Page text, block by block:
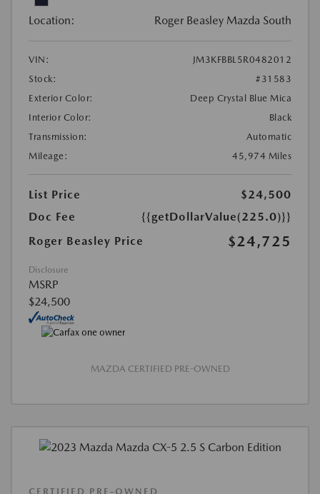
Location: Roger Beasley Mazda South
VIN:
JM3KFBBL5R0482012
Stock:
#31583
Exterior Color:
Deep Crystal Blue Mica
Interior Color:
Black
Transmission:
Automatic
Mileage:
45,974 Miles
List Price
$24,500
Doc Fee
{{getDollarValue(225.0)}}
Roger Beasley Price
$24,725
Disclosure
MSRP
$24,500
MAZDA CERTIFIED PRE-OWNED
CERTIFIED PRE-OWNED